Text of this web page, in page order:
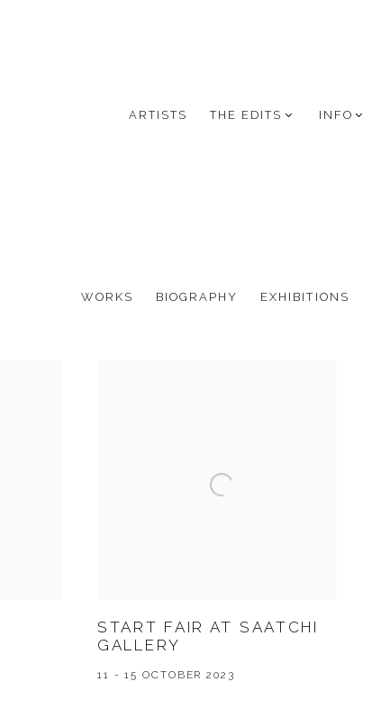
ARTISTS THE EDITS INFO
WORKS BIOGRAPHY EXHIBITIONS
START FAIR AT SAATCHI
GALLERY
11 - 15 OCTOBER 2023